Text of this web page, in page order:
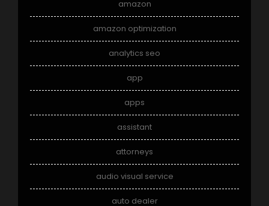
amazon
amazon optimization
analytics seo
app
apps
assistant
attorneys
audio visual service
auto dealer